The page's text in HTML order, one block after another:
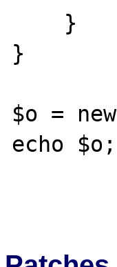
}
$o =
echo $o;